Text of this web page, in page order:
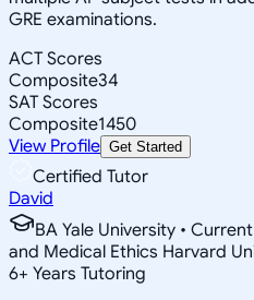
GRE examinations.
ACT Scores
Composite34
SAT Scores
Composite1450
View Profile Get Started
Certified Tutor
David
BA Yale University •
and Medical Ethics Harvard
6+ Years Tutoring